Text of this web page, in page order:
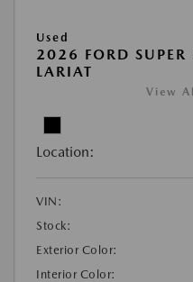
Used
2026 FORD
LARIAT
View
Location:
VIN:
Stock:
Exterior Color:
Interior Color: